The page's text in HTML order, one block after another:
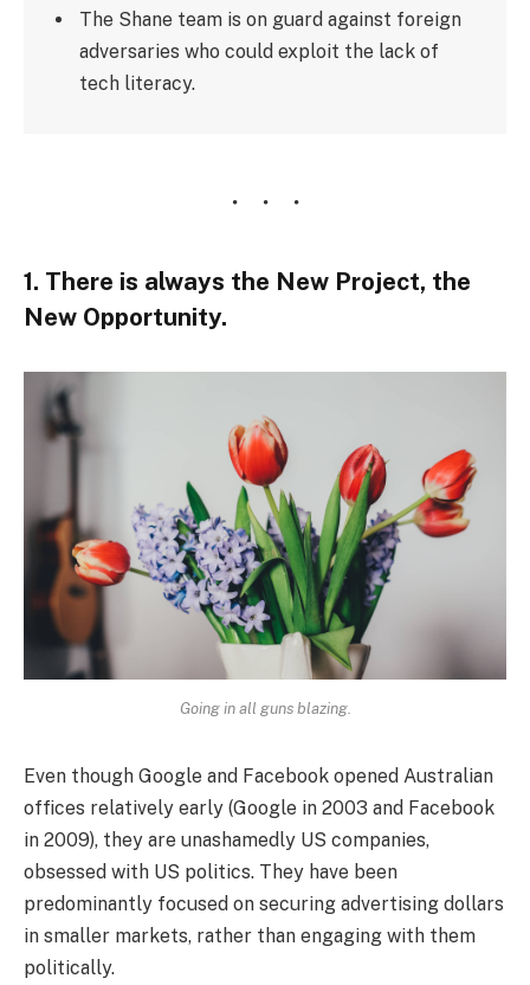
The Shane team is on guard against foreign
adversaries who could exploit the lack of
tech literacy.
1. There is always the New Project, the
New Opportunity.
Going in all guns blazing.
Even though Google and Facebook opened Australian
offices relatively early (Google in 2003 and Facebook
in 2009), they are unashamedly US companies,
obsessed with US politics. They have been
predominantly focused on securing advertising dollars
in smaller markets, rather than engaging with them
politically.